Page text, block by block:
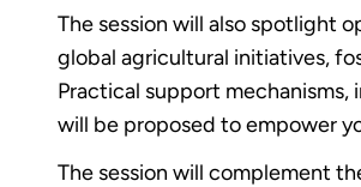
The session will also spotlight
global agricultural initiatives,
Practical support
will be proposed to empower
The session will complement